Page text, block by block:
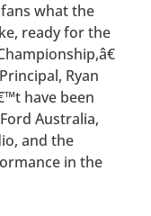
what the
ready for the
Ryan
have been
Australia,
and the
in the